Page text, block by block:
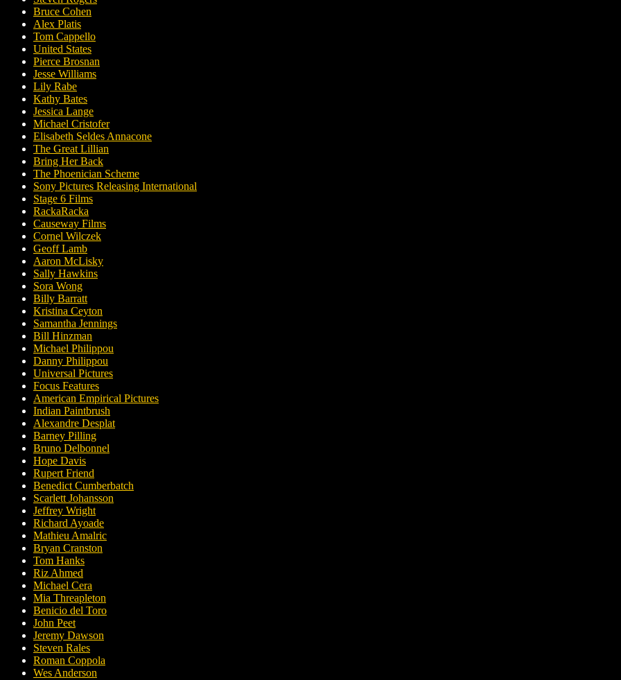
Bruce Cohen
Alex Platis
Tom Cappello
United States
Pierce Brosnan
Jesse Williams
Lily Rabe
Kathy Bates
Jessica Lange
Michael Cristofer
Elisabeth Seldes Annacone
The Great Lillian
Bring Her Back
The Phoenician Scheme
Sony Pictures Releasing International
Stage 6 Films
RackaRacka
Causeway Films
Cornel Wilczek
Geoff Lamb
Aaron McLisky
Sally Hawkins
Sora Wong
Billy Barratt
Kristina Ceyton
Samantha Jennings
Bill Hinzman
Michael Philippou
Danny Philippou
Universal Pictures
Focus Features
American Empirical Pictures
Indian Paintbrush
Alexandre Desplat
Barney Pilling
Bruno Delbonnel
Hope Davis
Rupert Friend
Benedict Cumberbatch
Scarlett Johansson
Jeffrey Wright
Richard Ayoade
Mathieu Amalric
Bryan Cranston
Tom Hanks
Riz Ahmed
Michael Cera
Mia Threapleton
Benicio del Toro
John Peet
Jeremy Dawson
Steven Rales
Roman Coppola
Wes Anderson